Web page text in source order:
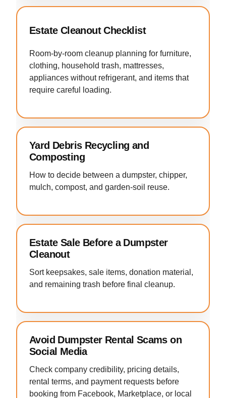
Estate Cleanout Checklist
Room-by-room cleanup planning for furniture,
clothing, household trash, mattresses,
appliances without refrigerant, and items that
require careful loading.
Yard Debris Recycling and
Composting
How to decide between a dumpster, chipper,
mulch, compost, and garden-soil reuse.
Estate Sale Before a Dumpster
Cleanout
Sort keepsakes, sale items, donation material,
and remaining trash before final cleanup.
Avoid Dumpster Rental Scams on
Social Media
Check company credibility, pricing details,
rental terms, and payment requests before
booking from Facebook, Marketplace, or local